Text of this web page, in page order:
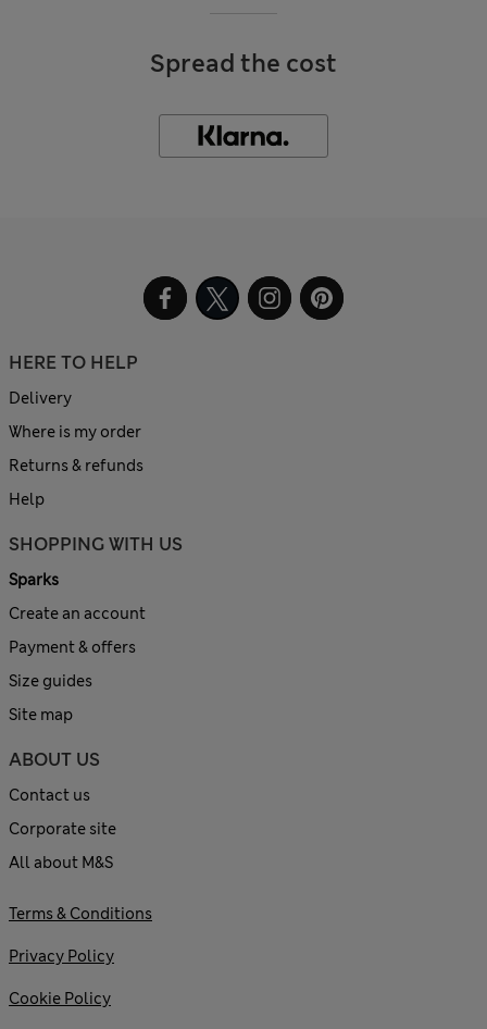
Spread the cost
HERE TO HELP
Delivery
Where is my order
Returns & refunds
Help
SHOPPING WITH US
Sparks
Create an account
Payment & offers
Size guides
Site map
ABOUT US
Contact us
Corporate site
All about M&S
Terms & Conditions
Privacy Policy
Cookie Policy